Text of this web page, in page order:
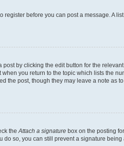
before you can post a message. A
by clicking the edit button for the
you return to the topic which lists the
post, though they may leave a note as
the Attach a signature box on the posting
so, you can still prevent a signature